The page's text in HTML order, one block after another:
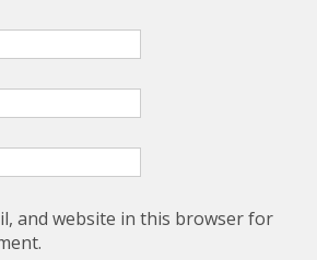
and website in this browser for